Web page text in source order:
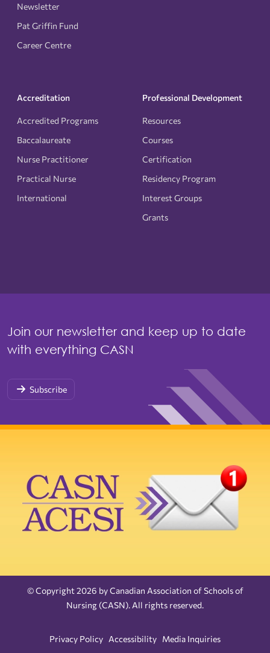
Newsletter
Pat Griffin Fund
Career Centre
Accreditation
Accredited Programs
Baccalaureate
Nurse Practitioner
Practical Nurse
International
Professional Development
Resources
Courses
Certification
Residency Program
Interest Groups
Grants
Join our newsletter and keep up to date
with everything CASN
Subscribe
© Copyright 2026 by Canadian Association of Schools of
Nursing (CASN). All rights reserved.
Privacy Policy Accessibility Media Inquiries